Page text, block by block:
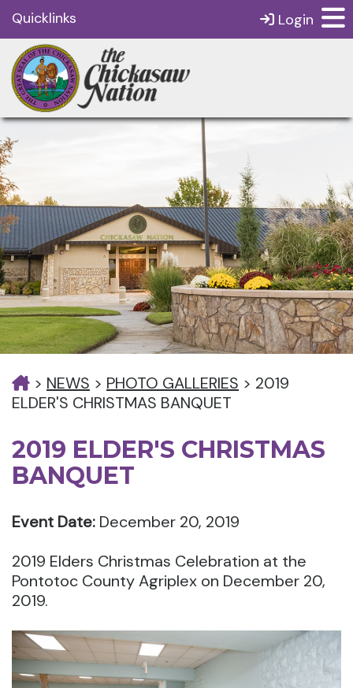
Quicklinks Login
> NEWS > PHOTO GALLERIES > 2019
ELDER'S CHRISTMAS BANQUET
2019 ELDER'S CHRISTMAS
BANQUET
Event Date: December 20, 2019
2019 Elders Christmas Celebration at the
Pontotoc County Agriplex on December 20,
2019.